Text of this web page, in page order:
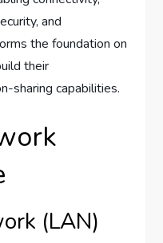
and
the foundation on
their
sharing capabilities.
(LAN)